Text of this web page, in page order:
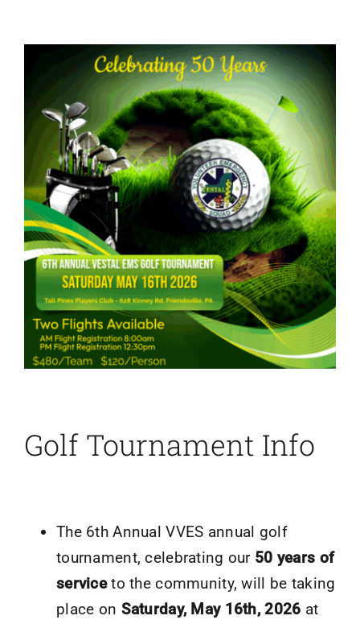
Links & Resources
Contact Us
Members Page
Golf Tournament Info
The 6th Annual VVES annual golf
tournament, celebrating our 50 years of
serviceto the community, will be taking
place on Saturday, May 16th, 2026 at